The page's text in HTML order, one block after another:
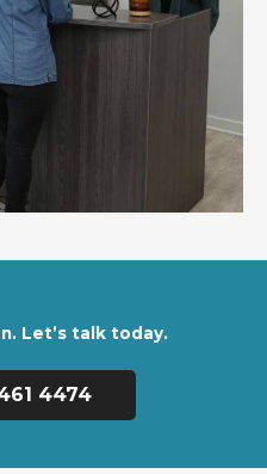
Let’s talk today.
4474